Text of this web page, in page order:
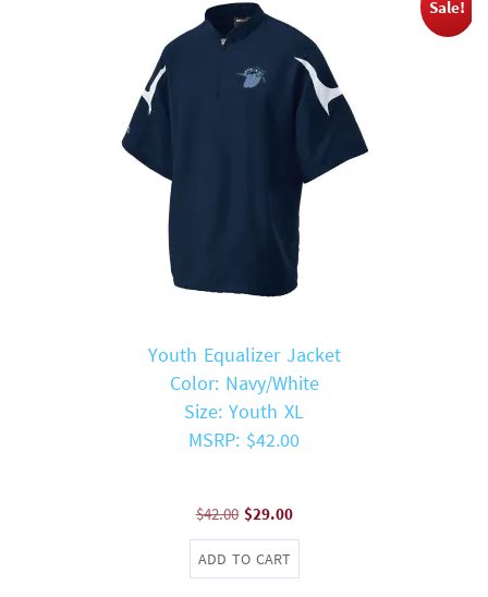
Sale!
Youth Equalizer Jacket
Color: Navy/White
Size: Youth XL
MSRP: $42.00
$42.00 Original
price
was:
$29.00Current
price
ADD TO CART